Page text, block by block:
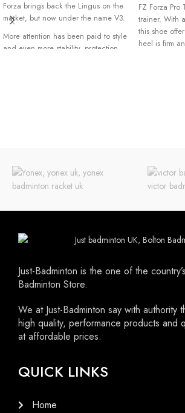
Forza brings back the Lingus on the
market, but now under the name V3.
More attention has been paid to style
and even more stability, protection
FZ Forza Pro
trainer. With
this shoe
heel is firm
Just-Badminton is the one of the
Badminton Store.
We at Just-Badminton say with authority
high quality, performance products and
at affordable prices.
QUICK LINKS
Home